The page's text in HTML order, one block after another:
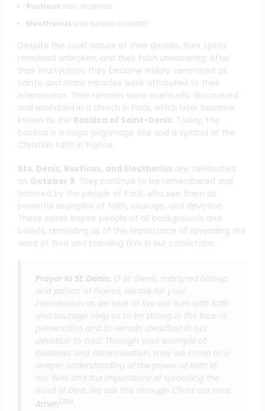
Rusticus was drowned.
Eleutherius was beaten to death.
Despite the cruel nature of their deaths, their spirits
remained unbroken, and their faith unwavering. After
their martyrdom, they became widely venerated as
saints, and many miracles were attributed to their
intercession. Their remains were eventually discovered
and enshrined in a church in Paris, which later became
known as the Basilica of Saint-Denis. Today, the
basilica is a major pilgrimage site and a symbol of the
Christian faith in France.
Sts. Denis, Rusticus, and Eleutherius are celebrated
on October 9. They continue to be remembered and
honored by the people of Paris, who see them as
powerful examples of faith, courage, and devotion.
These saints inspire people of all backgrounds and
beliefs, reminding us of the importance of spreading the
word of God and standing firm in our convictions.
Prayer to St. Denis: O St. Denis, martyred bishop
and patron of France, we ask for your
intercession as we seek to live our lives with faith
and courage. Help us to be strong in the face of
persecution and to remain steadfast in our
devotion to God. Through your example of
boldness and determination, may we come to a
deeper understanding of the power of faith in
our lives and the importance of spreading the
word of God. We ask this through Christ our Lord.
Amen1234